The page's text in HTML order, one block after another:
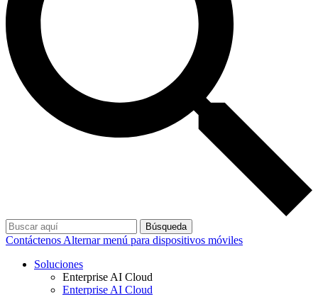
Búsqueda
Contáctenos Alternar menú para dispositivos móviles
Soluciones
Enterprise AI Cloud
Enterprise AI Cloud